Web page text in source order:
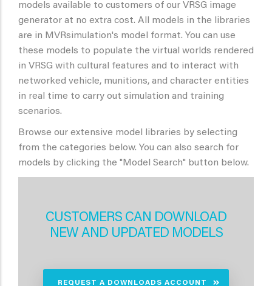
models available to customers of our VRSG image
generator at no extra cost. All models in the libraries
are in MVRsimulation's model format. You can use
these models to populate the virtual worlds rendered
in VRSG with cultural features and to interact with
networked vehicle, munitions, and character entities
in real time to carry out simulation and training
scenarios.
Browse our extensive model libraries by selecting
from the categories below. You can also search for
models by clicking the "Model Search" button below.
CUSTOMERS CAN DOWNLOAD
NEW AND UPDATED MODELS
REQUEST A DOWNLOADS ACCOUNT